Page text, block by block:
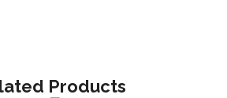
Products